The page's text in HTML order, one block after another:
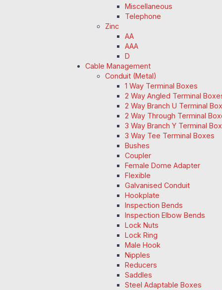
Miscellaneous
Telephone
Zinc
AA
AAA
D
Cable Management
Conduit (Metal)
1 Way Terminal Boxes
2 Way Angled Terminal
2 Way Branch U Terminal
2 Way Through Terminal
3 Way Branch Y Terminal Box
3 Way Tee Terminal Boxes
Bushes
Coupler
Female Dome Adapter
Flexible
Galvanised Conduit
Hookplate
Inspection Bends
Inspection Elbow Bends
Lock Nuts
Lock Ring
Male Hook
Nipples
Reducers
Saddles
Steel Adaptable Boxes